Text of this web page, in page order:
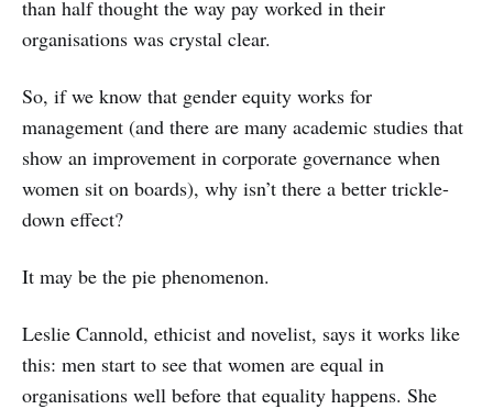
than half thought the way pay worked in their
organisations was crystal clear.
So, if we know that gender equity works for
management (and there are many academic studies that
show an improvement in corporate governance when
women sit on boards), why isn’t there a better trickle-
down effect?
It may be the pie phenomenon.
Leslie Cannold, ethicist and novelist, says it works like
this: men start to see that women are equal in
organisations well before that equality happens. She